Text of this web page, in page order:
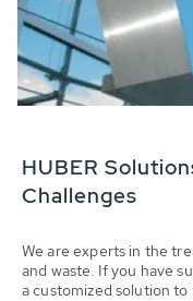
HUBER
Challenges
We are experts in the
and waste. If you have
a customized solution